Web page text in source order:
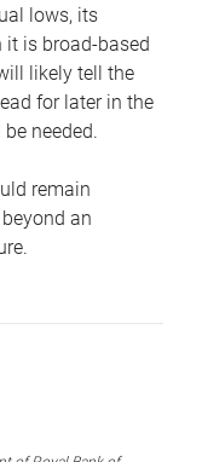
lows, its
it is broad-based
likely tell the
for later in the
needed.
remain
an